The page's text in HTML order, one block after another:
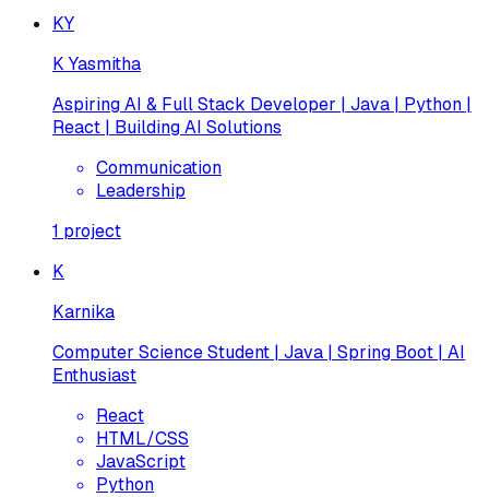
KY
K Yasmitha
Aspiring AI & Full Stack Developer | Java | Python |
React | Building AI Solutions
Communication
Leadership
1 project
K
Karnika
Computer Science Student | Java | Spring Boot | AI
Enthusiast
React
HTML/CSS
JavaScript
Python